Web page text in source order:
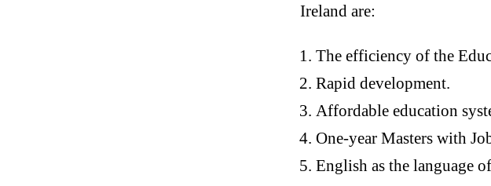
Ireland are:
The efficiency of the
Rapid development.
Affordable education
One-year Masters with
English as the language